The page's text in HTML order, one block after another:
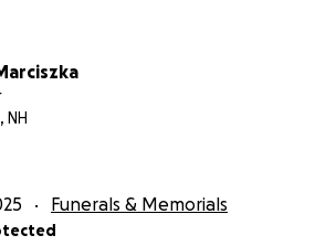
NH
Funerals & Memorials